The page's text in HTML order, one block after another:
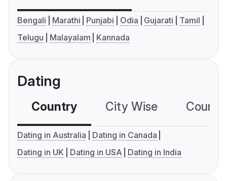
Bengali Marathi Punjabi Odia Gujarati
Tamil
Telugu
Malayalam Kannada
Dating
Country City Wise
Dating in Australia
Dating in Canada
Dating in UK
Dating in USA Dating in India